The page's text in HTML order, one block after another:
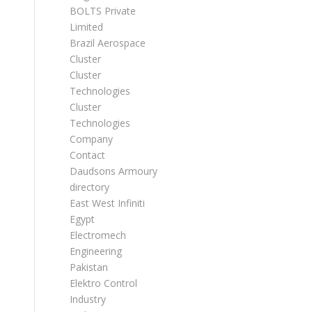
BOLTS Private
Limited
Brazil Aerospace
Cluster
Cluster
Technologies
Cluster
Technologies
Company
Contact
Daudsons Armoury
directory
East West Infiniti
Egypt
Electromech
Engineering
Pakistan
Elektro Control
Industry